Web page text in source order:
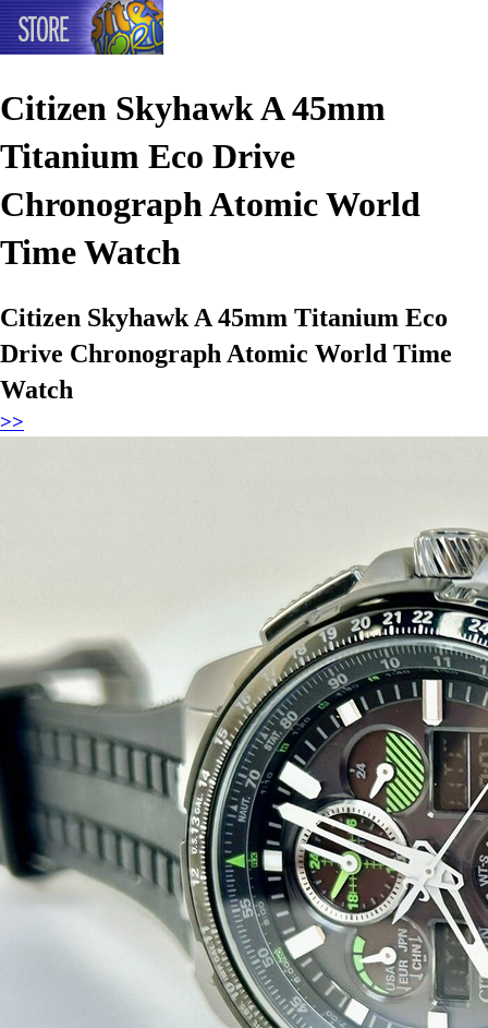
Citizen Skyhawk A 45mm
Titanium Eco Drive
Chronograph Atomic World
Time Watch
Citizen Skyhawk A 45mm Titanium Eco
Drive Chronograph Atomic World Time
Watch
>>